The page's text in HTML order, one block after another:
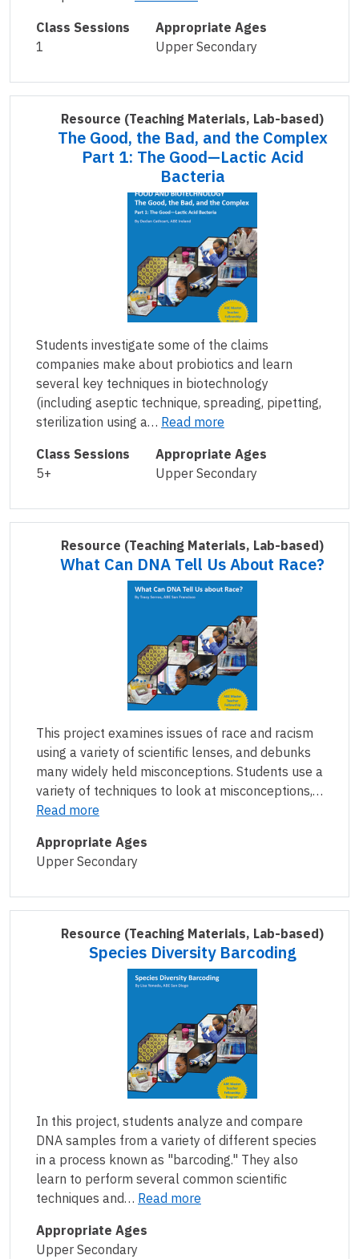
Class Sessions
1
Appropriate Ages
Upper Secondary
Resource (Teaching Materials, Lab-based)
The Good, the Bad, and the Complex
Part 1: The Good—Lactic Acid
Bacteria
Students investigate some of the claims
companies make about probiotics and learn
several key techniques in biotechnology
(including aseptic technique, spreading, pipetting,
sterilization using a… Read more
Class Sessions
5+
Appropriate Ages
Upper Secondary
Resource (Teaching Materials, Lab-based)
What Can DNA Tell Us About Race?
This project examines issues of race and racism
using a variety of scientific lenses, and debunks
many widely held misconceptions. Students use a
variety of techniques to look at misconceptions,…
Read more
Appropriate Ages
Upper Secondary
Resource (Teaching Materials, Lab-based)
Species Diversity Barcoding
In this project, students analyze and compare
DNA samples from a variety of different species
in a process known as "barcoding." They also
learn to perform several common scientific
techniques and… Read more
Appropriate Ages
Upper Secondary